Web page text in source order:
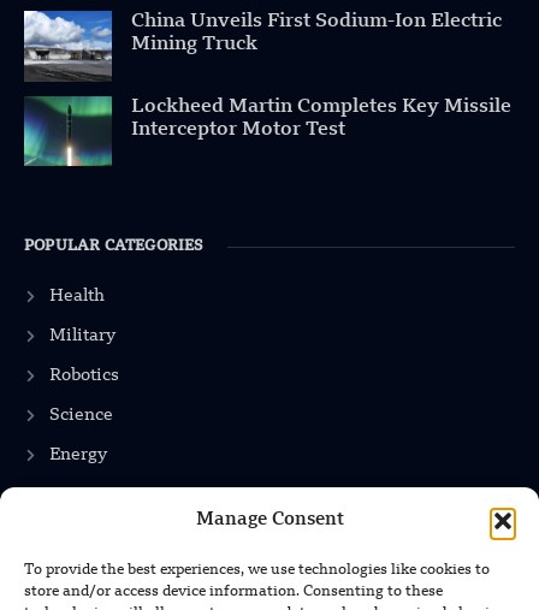
Manage Consent
To provide the best experiences, we use technologies like cookies to
store and/or access device information. Consenting to these
China Unveils First Sodium-Ion Electric
Mining Truck
Lockheed Martin Completes Key Missile
Interceptor Motor Test
POPULAR CATEGORIES
Health
Military
Robotics
Science
Energy
Privacy Policy